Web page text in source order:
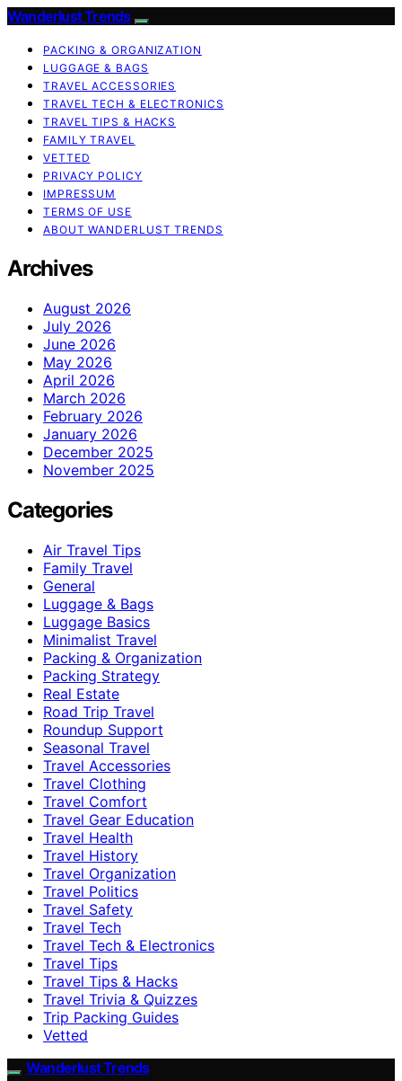
Wanderlust Trends
PACKING & ORGANIZATION
LUGGAGE & BAGS
TRAVEL ACCESSORIES
TRAVEL TECH & ELECTRONICS
TRAVEL TIPS & HACKS
FAMILY TRAVEL
VETTED
PRIVACY POLICY
IMPRESSUM
TERMS OF USE
ABOUT WANDERLUST TRENDS
Archives
August 2026
July 2026
June 2026
May 2026
April 2026
March 2026
February 2026
January 2026
December 2025
November 2025
Categories
Air Travel Tips
Family Travel
General
Luggage & Bags
Luggage Basics
Minimalist Travel
Packing & Organization
Packing Strategy
Real Estate
Road Trip Travel
Roundup Support
Seasonal Travel
Travel Accessories
Travel Clothing
Travel Comfort
Travel Gear Education
Travel Health
Travel History
Travel Organization
Travel Politics
Travel Safety
Travel Tech
Travel Tech & Electronics
Travel Tips
Travel Tips & Hacks
Travel Trivia & Quizzes
Trip Packing Guides
Vetted
Wanderlust Trends